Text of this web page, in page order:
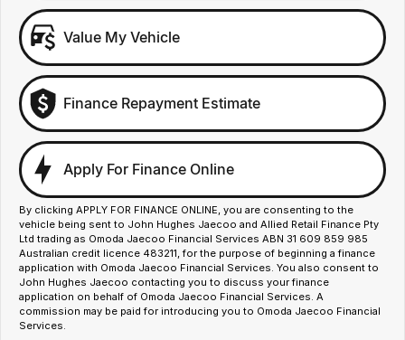
Value My Vehicle
Finance Repayment Estimate
Apply For Finance Online
By clicking APPLY FOR FINANCE ONLINE, you are consenting to the
vehicle being sent to John Hughes Jaecoo and Allied Retail Finance Pty
Ltd trading as Omoda Jaecoo Financial Services ABN 31 609 859 985
Australian credit licence 483211, for the purpose of beginning a finance
application with Omoda Jaecoo Financial Services. You also consent to
John Hughes Jaecoo contacting you to discuss your finance
application on behalf of Omoda Jaecoo Financial Services. A
commission may be paid for introducing you to Omoda Jaecoo Financial
Services.